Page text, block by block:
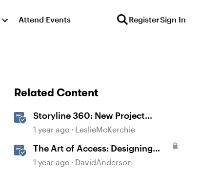
Attend Events RegisterSign In
Related Content
Storyline 360: New Project
Accessible Template
1 year ago LeslieMcKerchie
The Art of Access: Designing
Accessible Courses in Rise 360
1 year ago DavidAnderson